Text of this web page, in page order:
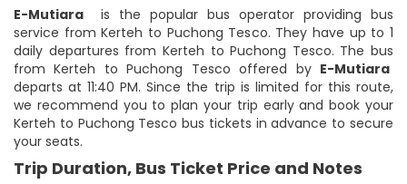
E-Mutiara
is the popular bus operator providing bus
service from Kerteh to Puchong Tesco. They have up to 1
daily departures from Kerteh to Puchong Tesco. The bus
from Kerteh to Puchong Tesco offered by E-Mutiara
departs at 11:40 PM. Since the trip is limited for this route,
we recommend you to plan your trip early and book your
Kerteh to Puchong Tesco bus tickets in advance to secure
your seats.
Trip Duration, Bus Ticket Price and Notes